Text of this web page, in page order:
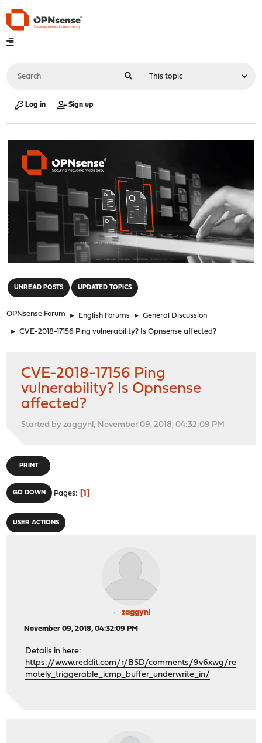
Log in Sign up
UNREAD POSTS UPDATED TOPICS
OPNsense Forum ► English Forums ► General Discussion
► CVE-2018-17156 Ping vulnerability? Is Opnsense affected?
CVE-2018-17156 Ping
vulnerability? Is Opnsense
affected?
Started by zaggynl, November 09, 2018, 04:32:09 PM
PRINT
GO DOWN Pages 1
USER ACTIONS
zaggynl
November 09, 2018, 04:32:09 PM
Details in here:
https://www.reddit.com/r/BSD/comments/9v6xwg/re
motely_triggerable_icmp_buffer_underwrite_in/